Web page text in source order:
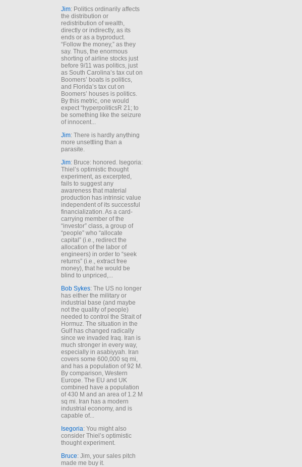
Jim: Politics ordinarily affects
the distribution or
redistribution of wealth,
directly or indirectly, as its
ends or as a byproduct.
“Follow the money,” as they
say. Thus, the enormous
shorting of airline stocks just
before 9/11 was politics, just
as South Carolina’s tax cut on
Boomers’ boats is politics,
and Florida’s tax cut on
Boomers’ houses is politics.
By this metric, one would
expect “hyperpoliticsR 21; to
be something like the seizure
of innocent...
Jim: There is hardly anything
more unsettling than a
parasite.
Jim: Bruce: honored. Isegoria:
Thiel’s optimistic thought
experiment, as excerpted,
fails to suggest any
awareness that material
production has intrinsic value
independent of its successful
financialization. As a card-
carrying member of the
“investor” class, a group of
“people” who “allocate
capital” (i.e., redirect the
allocation of the labor of
engineers) in order to “seek
returns” (i.e., extract free
money), that he would be
blind to unpriced,...
Bob Sykes: The US no longer
has either the military or
industrial base (and maybe
not the quality of people)
needed to control the Strait of
Hormuz. The situation in the
Gulf has changed radically
since we invaded Iraq. Iran is
much stronger in every way,
especially in asabiyyah. Iran
covers some 600,000 sq mi,
and has a population of 92 M.
By comparison, Western
Europe. The EU and UK
combined have a population
of 430 M and an area of 1.2 M
sq mi. Iran has a modern
industrial economy, and is
capable of...
Isegoria: You might also
consider Thiel’s optimistic
thought experiment.
Bruce: Jim, your sales pitch
made me buy it.